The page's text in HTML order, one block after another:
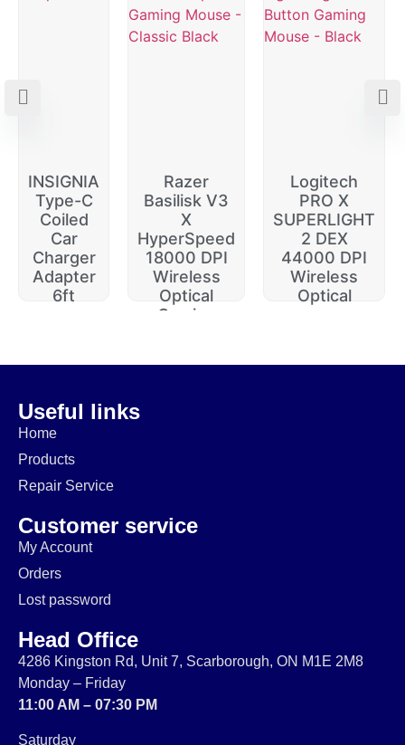
INSIGNIA
Type-C
Coiled
Car
Charger
Adapter
6ft
Razer
Basilisk V3
X
HyperSpeed
18000 DPI
Wireless
Optical
Gaming
Logitech
PRO X
SUPERLIGHT
2 DEX
44000 DPI
Wireless
Optical
Useful links
Home
Products
Repair Service
Customer service
My Account
Orders
Lost password
Head Office
4286 Kingston Rd, Unit 7, Scarborough, ON M1E 2M8
Monday – Friday
11:00 AM – 07:30 PM
Saturday